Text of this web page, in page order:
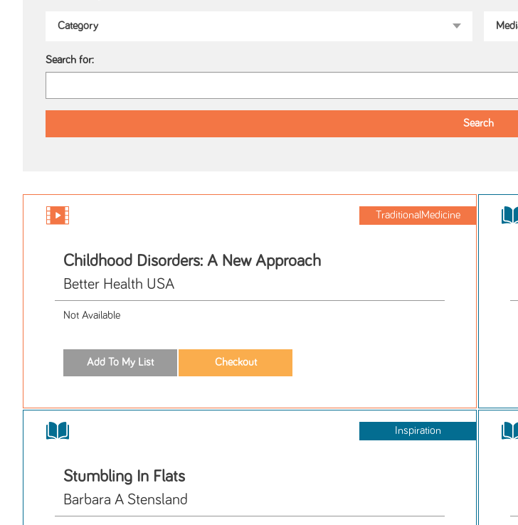
Search for:
TraditionalMedicine
Childhood Disorders: A New Approach
Better Health USA
Not Available
Inspiration
Stumbling In Flats
Barbara A Stensland